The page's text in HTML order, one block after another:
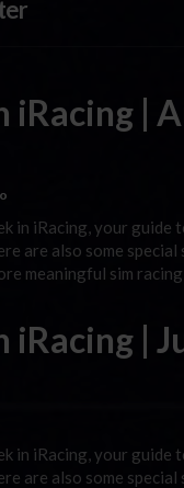
iRacing |
in iRacing, your guide
are also some
meaningful sim
iRacing |
in iRacing, your guide
are also some